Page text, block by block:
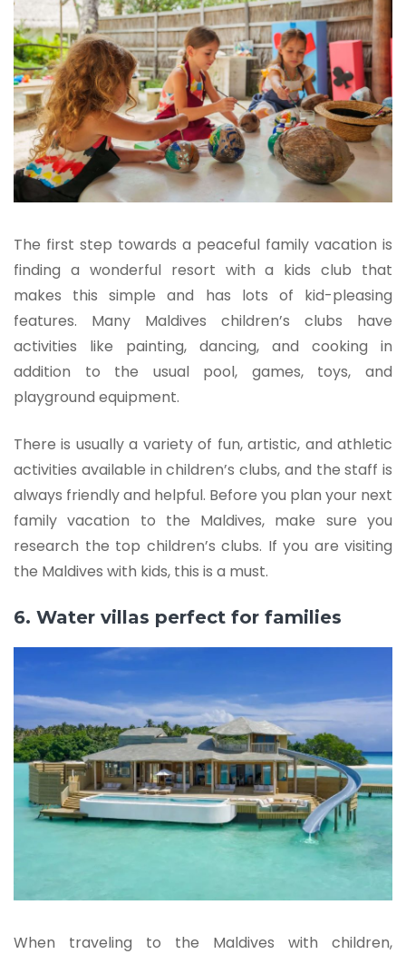
The first step towards a peaceful family vacation is
finding a wonderful resort with a kids club that
makes this simple and has lots of kid-pleasing
features. Many Maldives children’s clubs have
activities like painting, dancing, and cooking in
addition to the usual pool, games, toys, and
playground equipment.
There is usually a variety of fun, artistic, and athletic
activities available in children’s clubs, and the staff is
always friendly and helpful. Before you plan your next
family vacation to the Maldives, make sure you
research the top children’s clubs. If you are visiting
the Maldives with kids, this is a must.
6. Water villas perfect for families
When traveling to the Maldives with children,